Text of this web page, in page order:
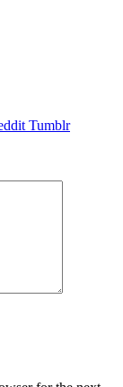
Tumblr